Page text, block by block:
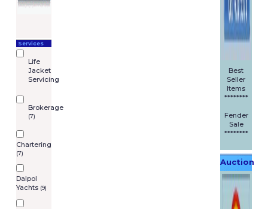
Services
Life
Jacket
Servicing
Brokerage
(7)
Chartering
(7)
Dalpol
Yachts (9)
Best
Seller
Items
********
Fender
Sale
********
Auction